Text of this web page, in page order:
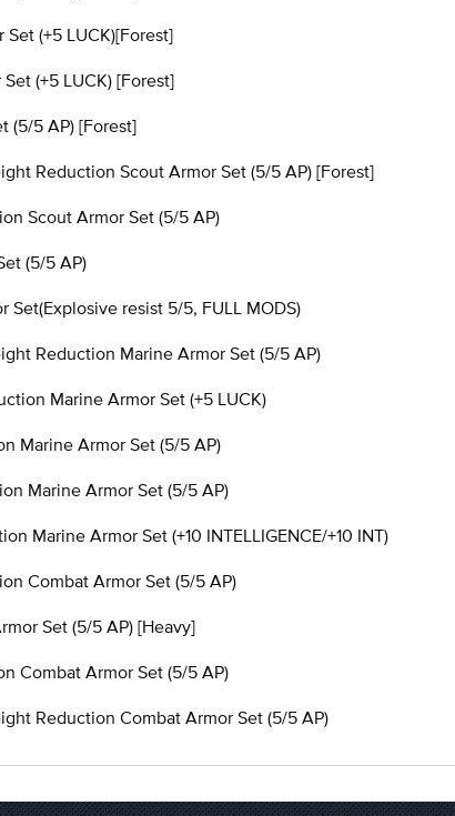
(+5 LUCK)[Forest]
(+5 LUCK) [Forest]
(5/5 AP) [Forest]
Reduction Scout Armor Set (5/5 AP) [Forest]
Scout Armor Set (5/5 AP)
(5/5 AP)
Set(Explosive resist 5/5, FULL MODS)
Reduction Marine Armor Set (5/5 AP)
Marine Armor Set (+5 LUCK)
Marine Armor Set (5/5 AP)
Marine Armor Set (5/5 AP)
Marine Armor Set (+10 INTELLIGENCE/+10 INT)
Combat Armor Set (5/5 AP)
Set (5/5 AP) [Heavy]
Combat Armor Set (5/5 AP)
Reduction Combat Armor Set (5/5 AP)